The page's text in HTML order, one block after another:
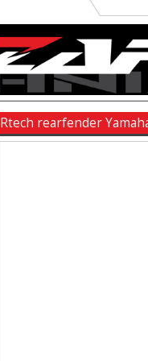
Rtech rearfender